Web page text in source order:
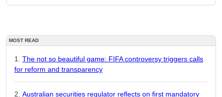
MOST READ
The not so beautiful game: FIFA controversy triggers calls
for reform and transparency
Australian securities regulator reflects on first mandatory